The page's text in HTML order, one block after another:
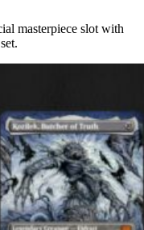
masterpiece slot with